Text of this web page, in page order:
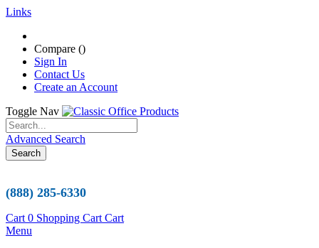
Links
Compare ()
Sign In
Contact Us
Create an Account
Toggle Nav
Advanced Search
Search
(888) 285-6330
Cart 0 Shopping Cart Cart
Menu